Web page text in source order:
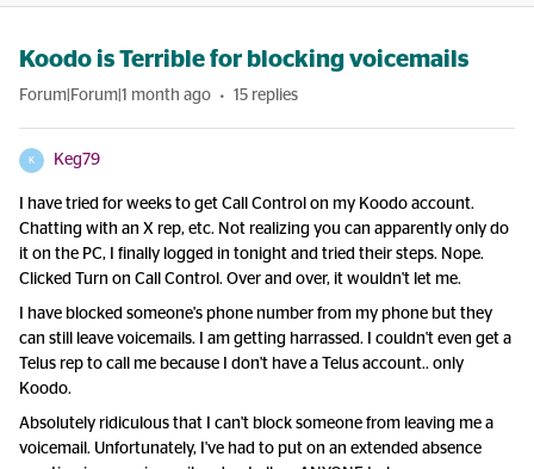
Koodo is Terrible for blocking voicemails
Forum|Forum|1 month ago 15 replies
K Keg79
I have tried for weeks to get Call Control on my Koodo account.
Chatting with an X rep, etc. Not realizing you can apparently only do
it on the PC, I finally logged in tonight and tried their steps. Nope.
Clicked Turn on Call Control. Over and over, it wouldn't let me.
I have blocked someone's phone number from my phone but they
can still leave voicemails. I am getting harrassed. I couldn't even get a
Telus rep to call me because I don't have a Telus account.. only
Koodo.
Absolutely ridiculous that I can't block someone from leaving me a
voicemail. Unfortunately, I've had to put on an extended absence